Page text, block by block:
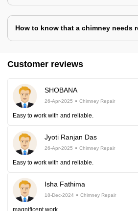
How to know that a chimney needs
Customer reviews
SHOBANA
26-Apr-2025 Chimney Repair
Easy to work with and reliable.
Jyoti Ranjan Das
26-Apr-2025 Chimney Repair
Easy to work with and reliable.
Isha Fathima
18-Dec-2024 Chimney Repair
magnificent work